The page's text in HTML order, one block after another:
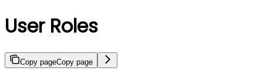
User Roles
Copy pageCopy page